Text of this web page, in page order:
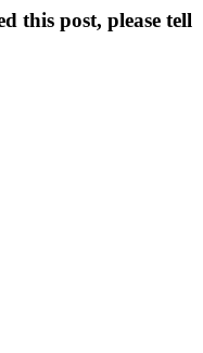
this post, please tell